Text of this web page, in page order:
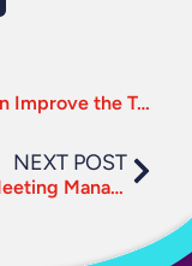
How Tech-Driven Innovation Can Improve the Traveler Experience
NEXT POST
Meet TROOP: Avenir’s Intelligent Meeting Management Platform